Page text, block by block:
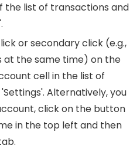
list of transactions and
or secondary click (e.g.,
at the same time) on the
cell in the list of
Alternatively, you
click on the button
in the top left and then